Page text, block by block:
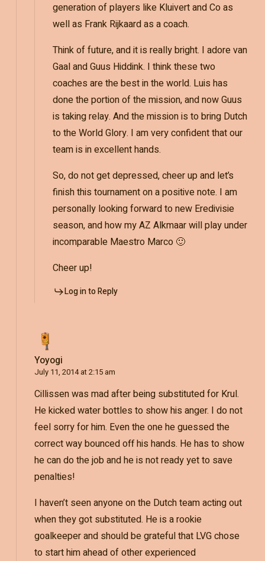
generation of players like Kluivert and Co as
well as Frank Rijkaard as a coach.
Think of future, and it is really bright. I adore van
Gaal and Guus Hiddink. I think these two
coaches are the best in the world. Luis has
done the portion of the mission, and now Guus
is taking relay. And the mission is to bring Dutch
to the World Glory. I am very confident that our
team is in excellent hands.
So, do not get depressed, cheer up and let’s
finish this tournament on a positive note. I am
personally looking forward to new Eredivisie
season, and how my AZ Alkmaar will play under
incomparable Maestro Marco 🙂
Cheer up!
Log in to Reply
Yoyogi
July 11, 2014 at 2:15 am
Cillissen was mad after being substituted for Krul.
He kicked water bottles to show his anger. I do not
feel sorry for him. Even the one he guessed the
correct way bounced off his hands. He has to show
he can do the job and he is not ready yet to save
penalties!
I haven’t seen anyone on the Dutch team acting out
when they got substituted. He is a rookie
goalkeeper and should be grateful that LVG chose
to start him ahead of other experienced